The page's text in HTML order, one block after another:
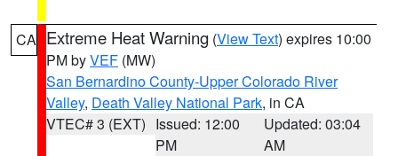
CA Extreme Heat Warning (View Text) expires 10:00
PM byVEF (MW)
San Bernardino County-Upper Colorado River
Valley, Death Valley National Park, in CA
VTEC# 3 (EXT) Issued: 12:00
PM
Updated: 03:04
AM